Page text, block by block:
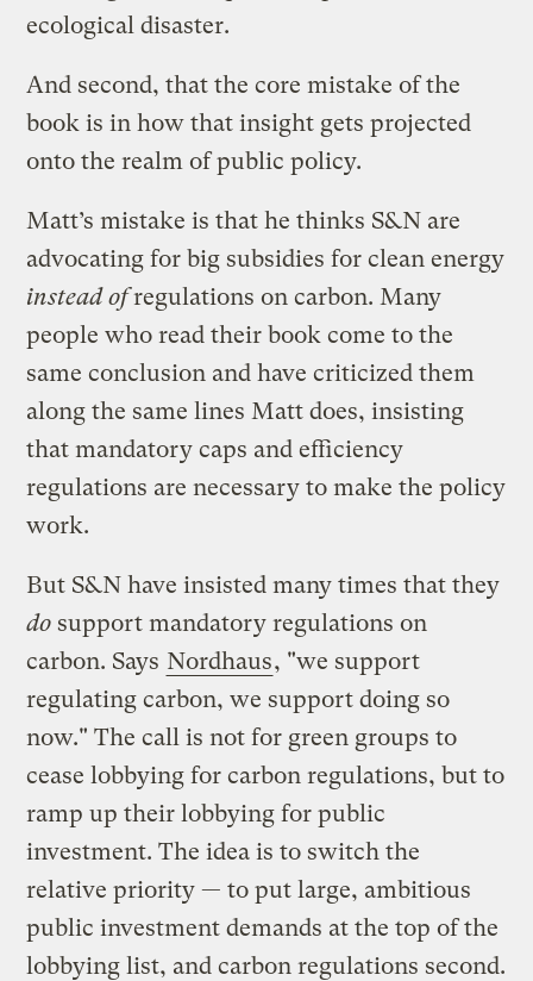
ecological disaster.
And second, that the core mistake of the
book is in how that insight gets projected
onto the realm of public policy.
Matt’s mistake is that he thinks S&N are
advocating for big subsidies for clean energy
instead ofregulations on carbon. Many
people who read their book come to the
same conclusion and have criticized them
along the same lines Matt does, insisting
that mandatory caps and efficiency
regulations are necessary to make the policy
work.
But S&N have insisted many times that they
do support mandatory regulations on
carbon. Says Nordhaus, "we support
regulating carbon, we support doing so
now." The call is not for green groups to
cease lobbying for carbon regulations, but to
ramp up their lobbying for public
investment. The idea is to switch the
relative priority — to put large, ambitious
public investment demands at the top of the
lobbying list, and carbon regulations second.